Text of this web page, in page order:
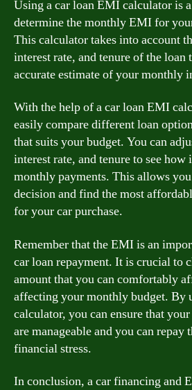
Using a car loan EMI calculator is
determine the monthly EMI for
This calculator takes into account
interest rate, and tenure of the loan
accurate estimate of your monthly
With the help of a car loan EMI
easily compare different loan
that suits your budget. You can
interest rate, and tenure to see
monthly payments. This allows
decision and find the most
for your car purchase.
Remember that the EMI is an
car loan repayment. It is crucial to
amount that you can comfortably
affecting your monthly budget. By
calculator, you can ensure that
are manageable and you can
financial stress.
In conclusion, a car financing and